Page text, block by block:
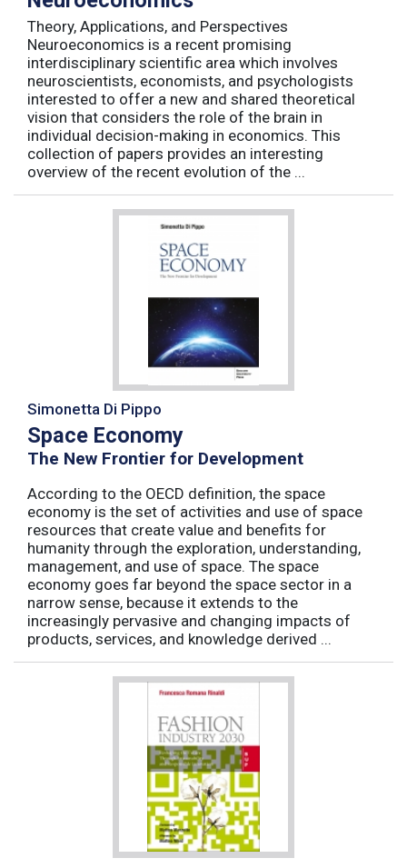
Theory, Applications, and Perspectives
Neuroeconomics is a recent promising
interdisciplinary scientific area which involves
neuroscientists, economists, and psychologists
interested to offer a new and shared theoretical
vision that considers the role of the brain in
individual decision-making in economics. This
collection of papers provides an interesting
overview of the recent evolution of the ...
Simonetta Di Pippo
Space Economy
The New Frontier for Development
According to the OECD definition, the space
economy is the set of activities and use of space
resources that create value and benefits for
humanity through the exploration, understanding,
management, and use of space. The space
economy goes far beyond the space sector in a
narrow sense, because it extends to the
increasingly pervasive and changing impacts of
products, services, and knowledge derived ...